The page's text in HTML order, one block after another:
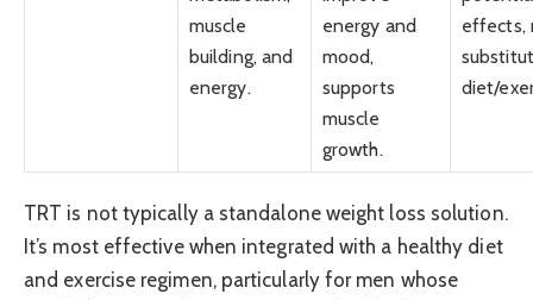
muscle
building, and
energy.
energy and
mood,
supports
muscle
growth.
effects,
diet/
TRT is not typically a standalone weight loss solution.
It’s most effective when integrated with a healthy diet
and exercise regimen, particularly for men whose